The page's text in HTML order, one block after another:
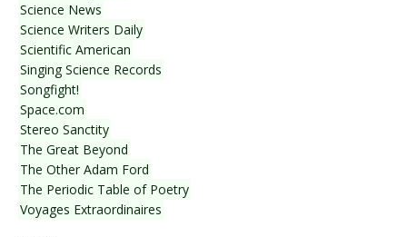
Science News
Science Writers Daily
Scientific American
Singing Science Records
Songfight!
Space.com
Stereo Sanctity
The Great Beyond
The Other Adam Ford
The Periodic Table of Poetry
Voyages Extraordinaires